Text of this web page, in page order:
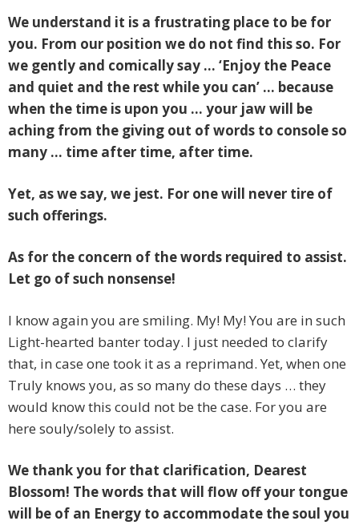
We understand it is a frustrating place to be for
you. From our position we do not find this so. For
we gently and comically say … ‘Enjoy the Peace
and quiet and the rest while you can’ … because
when the time is upon you … your jaw will be
aching from the giving out of words to console so
many … time after time, after time.
Yet, as we say, we jest. For one will never tire of
such offerings.
As for the concern of the words required to assist.
Let go of such nonsense!
I know again you are smiling. My! My! You are in such
Light-hearted banter today. I just needed to clarify
that, in case one took it as a reprimand. Yet, when one
Truly knows you, as so many do these days … they
would know this could not be the case. For you are
here souly/solely to assist.
We thank you for that clarification, Dearest
Blossom! The words that will flow off your tongue
will be of an Energy to accommodate the soul you